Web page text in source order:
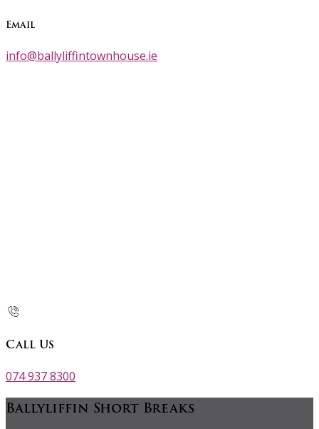
Email
info@ballyliffintownhouse.ie
Call Us
074 937 8300
Ballyliffin Short Breaks